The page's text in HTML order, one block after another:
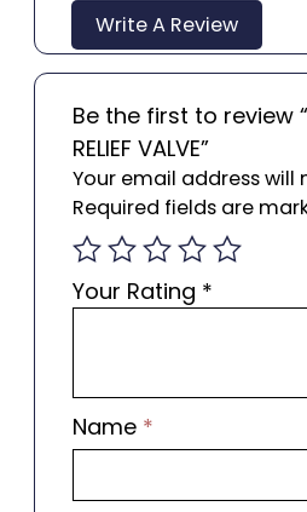
Write A Review
Be the first to review
RELIEF VALVE”
Your email address will
Required fields are
Your Rating *
Name *